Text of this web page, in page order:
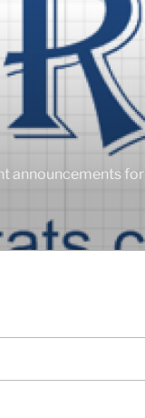
announcements for